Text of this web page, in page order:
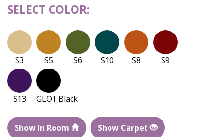
SELECT COLOR:
S3 S5 S6 S10 S8 S9
S13 GLO1 Black
Show In Room Show Carpet